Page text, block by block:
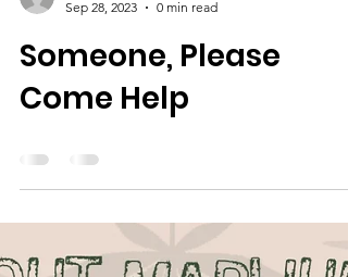
Sep 28, 2023
0 min read
Someone, Please
Come Help